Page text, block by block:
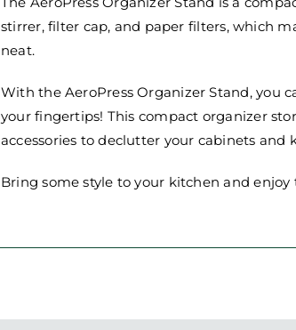
stirrer, filter cap, and paper filters, which
neat.
With the AeroPress Organizer Stand, you
your fingertips! This compact organizer
accessories to declutter your cabinets and
Bring some style to your kitchen and